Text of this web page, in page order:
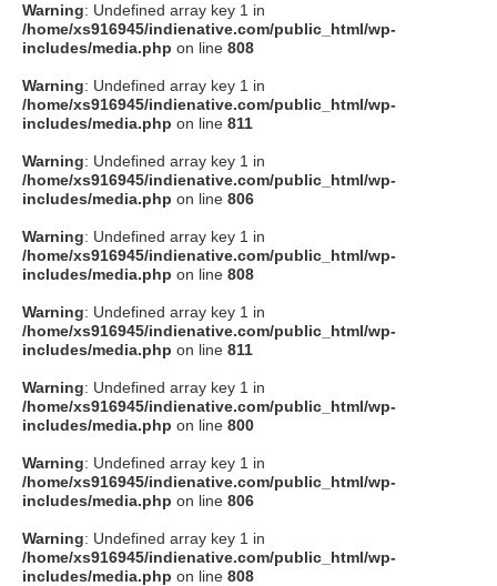
Warning: Undefined array key 1 in
/home/xs916945/indienative.com/public_html/wp-
includes/media.php on line 808
Warning: Undefined array key 1 in
/home/xs916945/indienative.com/public_html/wp-
includes/media.php on line 811
Warning: Undefined array key 1 in
/home/xs916945/indienative.com/public_html/wp-
includes/media.php on line 806
Warning: Undefined array key 1 in
/home/xs916945/indienative.com/public_html/wp-
includes/media.php on line 808
Warning: Undefined array key 1 in
/home/xs916945/indienative.com/public_html/wp-
includes/media.php on line 811
Warning: Undefined array key 1 in
/home/xs916945/indienative.com/public_html/wp-
includes/media.php on line 800
Warning: Undefined array key 1 in
/home/xs916945/indienative.com/public_html/wp-
includes/media.php on line 806
Warning: Undefined array key 1 in
/home/xs916945/indienative.com/public_html/wp-
includes/media.php on line 808